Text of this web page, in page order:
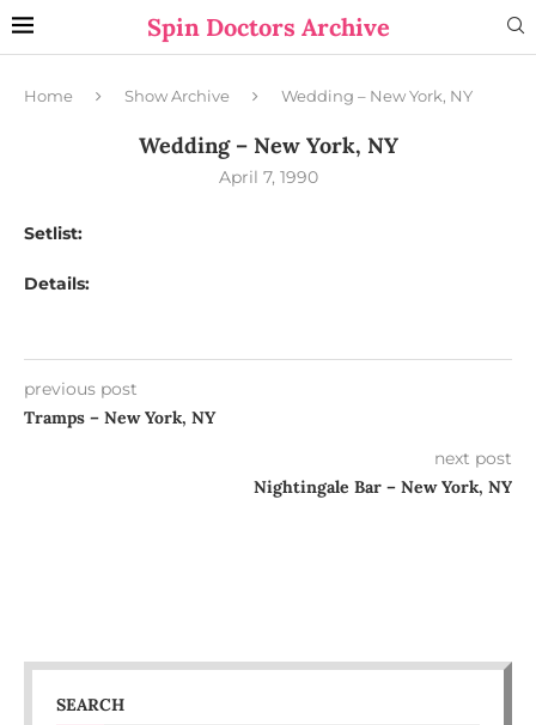
Spin Doctors Archive
Home Show Archive Wedding – New York, NY
Wedding – New York, NY
April 7, 1990
Setlist:
Details:
previous post
Tramps – New York, NY
next post
Nightingale Bar – New York, NY
SEARCH